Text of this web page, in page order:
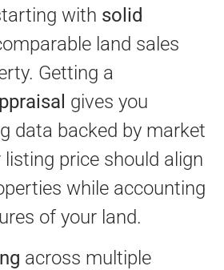
with solid
land sales
Getting a
gives you
data backed by market
listing price should align
while accounting
of your land.
across multiple